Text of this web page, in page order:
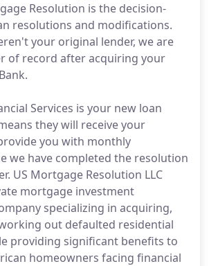
Resolution is the decision-
resolutions and modifications.
your original lender, we are
of record after acquiring your
Services is your new loan
they will receive your
you with monthly
we have completed the resolution
US Mortgage Resolution LLC
mortgage investment
specializing in acquiring,
out defaulted residential
providing significant benefits to
homeowners facing financial